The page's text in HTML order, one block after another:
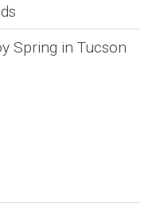
Spring in Tucson